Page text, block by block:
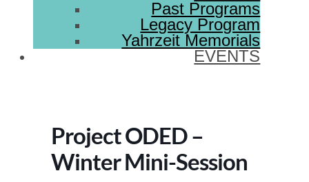
Past Programs
Legacy Program
Yahrzeit Memorials
EVENTS
Project ODED –
Winter Mini-Session